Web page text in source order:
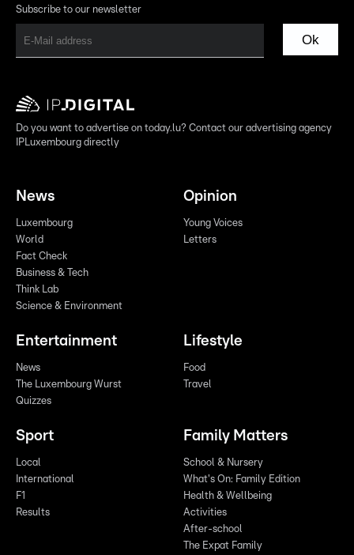
Subscribe to our newsletter
Ok
Do you want to advertise on today.lu? Contact our advertising agency
IPLuxembourg directly
News
Luxembourg
World
Fact Check
Business & Tech
Think Lab
Science & Environment
Opinion
Young Voices
Letters
Entertainment
News
The Luxembourg Wurst
Quizzes
Lifestyle
Food
Travel
Sport
Local
International
F1
Results
Family Matters
School & Nursery
What's On: Family Edition
Health & Wellbeing
Activities
After-school
The Expat Family